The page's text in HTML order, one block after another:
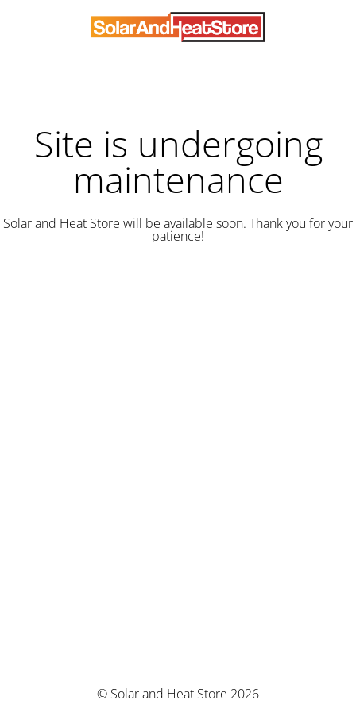
Site is undergoing
maintenance
Solar and Heat Store will be available soon. Thank you for your
patience!
© Solar and Heat Store 2026